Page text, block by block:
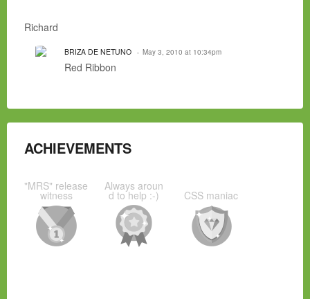
Richard
BRIZA DE NETUNO May 3, 2010 at 10:34pm
Red Ribbon
ACHIEVEMENTS
"MRS" release
witness
Always aroun
d to help :-) CSS maniac